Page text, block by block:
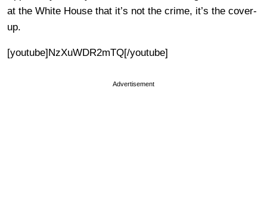
at the White House that it’s not the crime, it’s the cover-
up.
[youtube]NzXuWDR2mTQ[/youtube]
Advertisement